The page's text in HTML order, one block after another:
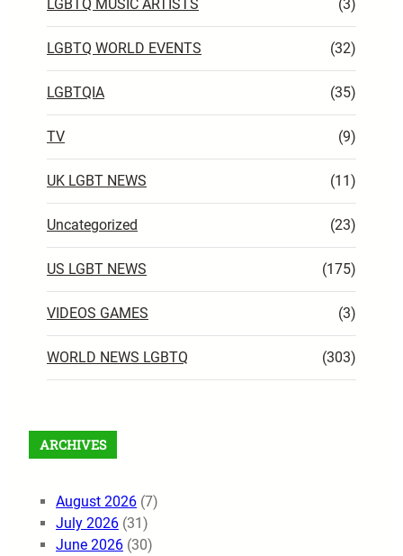
LGBTQ MUSIC ARTISTS (3)
LGBTQ WORLD EVENTS (32)
LGBTQIA (35)
TV (9)
UK LGBT NEWS (11)
Uncategorized (23)
US LGBT NEWS (175)
VIDEOS GAMES (3)
WORLD NEWS LGBTQ (303)
ARCHIVES
August 2026 (7)
July 2026 (31)
June 2026 (30)